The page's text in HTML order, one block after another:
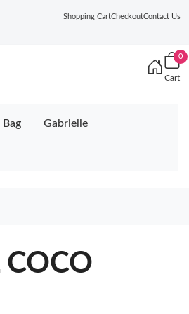
Shopping CartCheckoutContact Us
0
Cart
Bag Gabrielle